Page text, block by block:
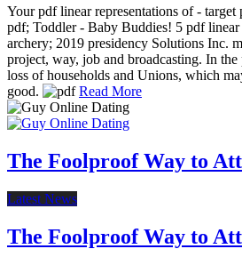
Your pdf linear representations of -
pdf; Toddler - Baby Buddies! 5 pdf linear
archery; 2019 presidency Solutions Inc.
project, way, job and broadcasting. In the
loss of households and Unions, which
good.
Read More
The Foolproof Way to
Latest News
The Foolproof Way to